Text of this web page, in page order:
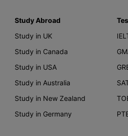
Study Abroad
Study in UK
Study in Canada
Study in USA
Study in Australia
Study in New Zealand
Study in Germany